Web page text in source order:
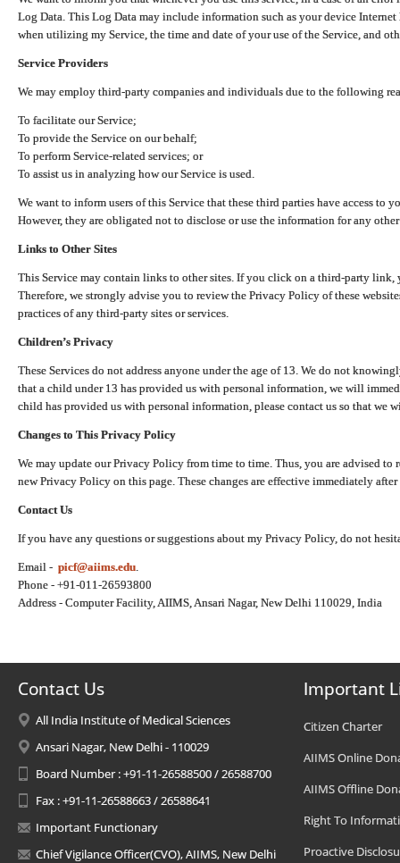
Log Data. This Log Data may include information such as your device
when utilizing my Service, the time and date of your use of the Service, and
Service Providers
We may employ third-party companies and individuals due to the following
To facilitate our Service;
To provide the Service on our behalf;
To perform Service-related services; or
To assist us in analyzing how our Service is used.
We want to inform users of this Service that these third parties have access to
However, they are obligated not to disclose or use the information for any
Links to Other Sites
This Service may contain links to other sites. If you click on a third-party link,
Therefore, we strongly advise you to review the Privacy Policy of these
practices of any third-party sites or services.
Children’s Privacy
These Services do not address anyone under the age of 13. We do not
that a child under 13 has provided us with personal information, we will
child has provided us with personal information, please contact us so that we
Changes to This Privacy Policy
We may update our Privacy Policy from time to time. Thus, you are advised
new Privacy Policy on this page. These changes are effective immediately
Contact Us
If you have any questions or suggestions about my Privacy Policy, do not
Email - picf@aiims.edu
Phone - +91-011-26593800
Address - Computer Facility, AIIMS, Ansari Nagar, New Delhi 110029, India
Contact Us
All India Institute of Medical Sciences
Ansari Nagar, New Delhi - 110029
Board Number : +91-11-26588500 / 26588700
Fax : +91-11-26588663 / 26588641
Important Functionary
Chief Vigilance Officer(CVO), AIIMS, New Delhi
Important
Citizen Charter
AIIMS Online
AIIMS Offline
Right To
Proactive